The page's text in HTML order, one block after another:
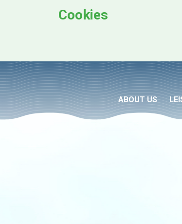
Cookies
Skip to main content
ABOUT US